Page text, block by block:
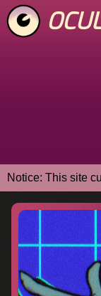
Skip
to
main
Notice: This site